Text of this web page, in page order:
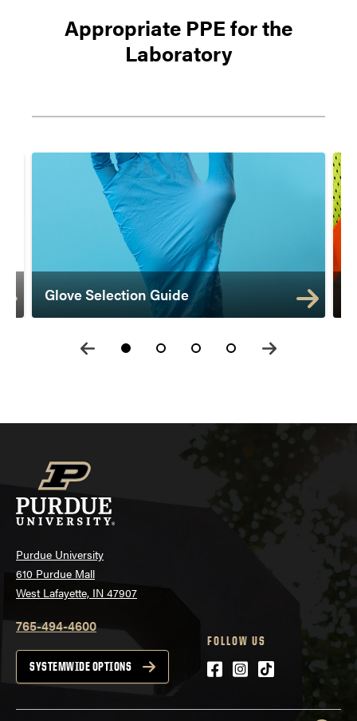
Appropriate PPE for the
Laboratory
Glove Selection Guide
Purdue University
610 Purdue Mall
West Lafayette, IN 47907
765-494-4600
SYSTEMWIDE OPTIONS
FOLLOW US
Facebook
Instagram
tiktok